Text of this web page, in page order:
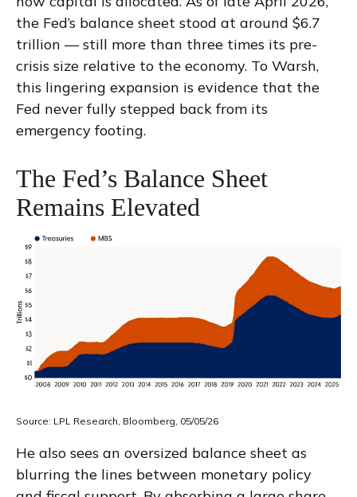
the Fed’s balance sheet stood at around $6.7
trillion — still more than three times its pre-
crisis size relative to the economy. To Warsh,
this lingering expansion is evidence that the
Fed never fully stepped back from its
emergency footing.
The Fed’s Balance Sheet
Remains Elevated
Source: LPL Research, Bloomberg, 05/05/26
He also sees an oversized balance sheet as
blurring the lines between monetary policy